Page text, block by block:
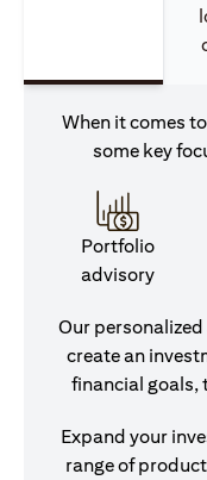
When it comes
some key
Portfolio
advisory
Our
create an
financial goals,
Expand your
range of